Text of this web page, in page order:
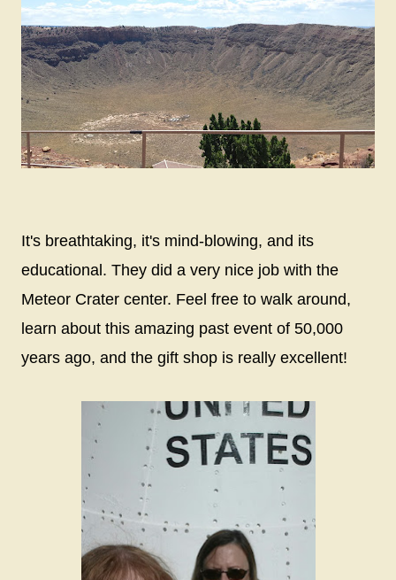
It's breathtaking, it's mind-blowing, and its
educational. They did a very nice job with the
Meteor Crater center. Feel free to walk around,
learn about this amazing past event of 50,000
years ago, and the gift shop is really excellent!